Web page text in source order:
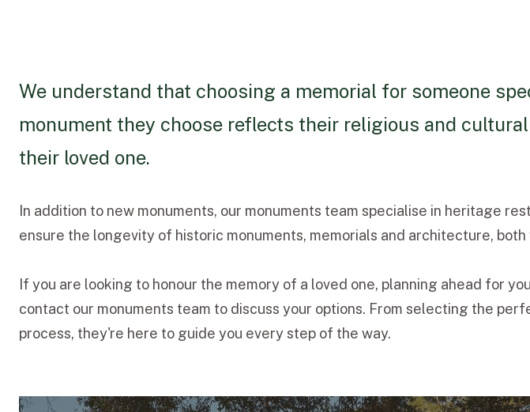
We understand that choosing a memorial for someone
monument they choose reflects their religious and
their loved one.
In addition to new monuments, our monuments team specialise in heritage
ensure the longevity of historic monuments, memorials and architecture,
If you are looking to honour the memory of a loved one, planning ahead for
contact our monuments team to discuss your options. From selecting the
process, they're here to guide you every step of the way.